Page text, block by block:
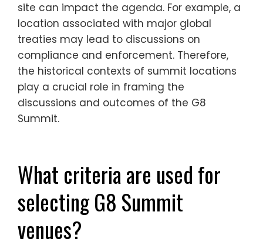
site can impact the agenda. For example, a
location associated with major global
treaties may lead to discussions on
compliance and enforcement. Therefore,
the historical contexts of summit locations
play a crucial role in framing the
discussions and outcomes of the G8
Summit.
What criteria are used for
selecting G8 Summit
venues?